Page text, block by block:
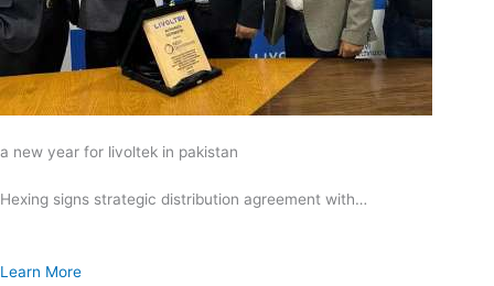
a new year for livoltek in pakistan
Hexing signs strategic distribution agreement with…
Learn More